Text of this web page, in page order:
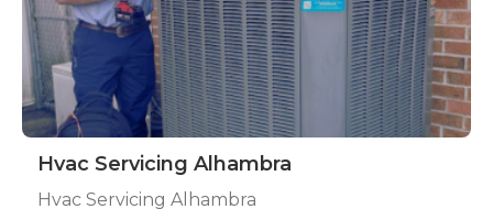
Hvac Servicing Alhambra
Hvac Servicing Alhambra